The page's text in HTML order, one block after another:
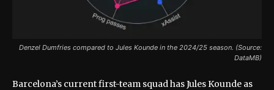
Denzel Dumfries compared to Jules Kounde in the 2024/25 season. (Source:
DataMB)
Barcelona’s current first-team squad has Jules Kounde as